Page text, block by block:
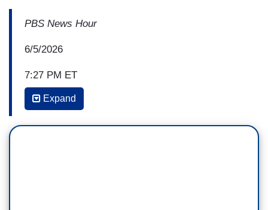
PBS News Hour
6/5/2026
7:27 PM ET
AMNA NAWAZ: Jonathan, this is a candidate who
Expand